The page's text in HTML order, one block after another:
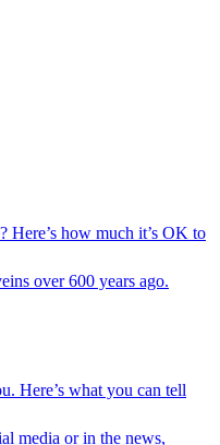
Here’s how much it’s OK to
over 600 years ago.
Here’s what you can tell
media or in the news,